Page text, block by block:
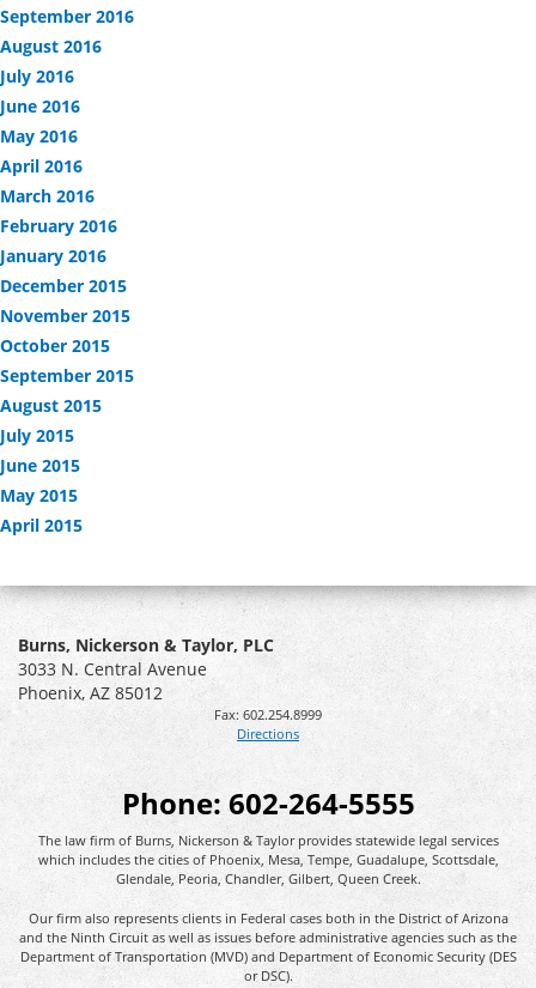
September 2016
August 2016
July 2016
June 2016
May 2016
April 2016
March 2016
February 2016
January 2016
December 2015
November 2015
October 2015
September 2015
August 2015
July 2015
June 2015
May 2015
April 2015
Burns, Nickerson & Taylor, PLC
3033 N. Central Avenue
Phoenix, AZ 85012
Fax: 602.254.8999
Directions
Phone: 602-264-5555
The law firm of Burns, Nickerson & Taylor provides statewide legal services
which includes the cities of Phoenix, Mesa, Tempe, Guadalupe, Scottsdale,
Glendale, Peoria, Chandler, Gilbert, Queen Creek.
Our firm also represents clients in Federal cases both in the District of Arizona
and the Ninth Circuit as well as issues before administrative agencies such as the
Department of Transportation (MVD) and Department of Economic Security (DES
or DSC).